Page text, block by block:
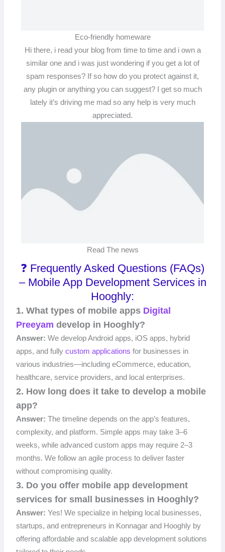
Eco-friendly homeware
Hi there, i read your blog from time to time and i own a
similar one and i was just wondering if you get a lot of
spam responses? If so how do you protect against it,
any plugin or anything you can suggest? I get so much
lately it’s driving me mad so any help is very much
appreciated.
Read The news
❓ Frequently Asked Questions (FAQs)
– Mobile App Development Services in
Hooghly:
1. What types of mobile apps Digital
Preeyam develop in Hooghly?
Answer: We develop Android apps, iOS apps, hybrid
apps, and fullycustom applications for businesses in
various industries—including eCommerce, education,
healthcare, service providers, and local enterprises.
2. How long does it take to develop a mobile
app?
Answer:The timeline depends on the app’s features,
complexity, and platform. Simple apps may take 3–6
weeks, while advanced custom apps may require 2–3
months. We follow an agile process to deliver faster
without compromising quality.
3. Do you offer mobile app development
services for small businesses in Hooghly?
Answer:Yes! We specialize in helping local businesses,
startups, and entrepreneurs in Konnagar and Hooghly by
offering affordable and scalable app development solutions